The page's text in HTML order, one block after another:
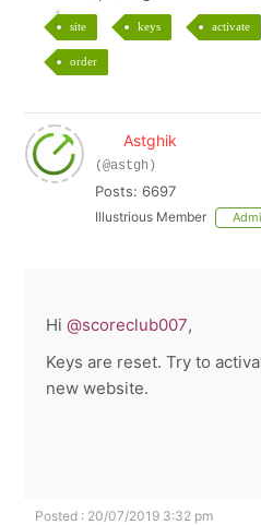
site keys activate
order
Astghik
(@astgh)
Posts: 6697
Illustrious Member
Hi@scoreclub007,
Keys are reset. Try to
new website.
Posted : 20/07/2019 3:32 pm